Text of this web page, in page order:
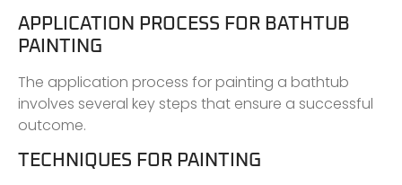
APPLICATION PROCESS FOR BATHTUB
PAINTING
The application process for painting a bathtub
involves several key steps that ensure a successful
outcome.
TECHNIQUES FOR PAINTING